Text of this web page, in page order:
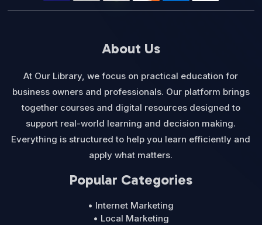
About Us
At Our Library, we focus on practical education for
business owners and professionals. Our platform brings
together courses and digital resources designed to
support real-world learning and decision making.
Everything is structured to help you learn efficiently and
apply what matters.
Popular Categories
• Internet Marketing
• Local Marketing